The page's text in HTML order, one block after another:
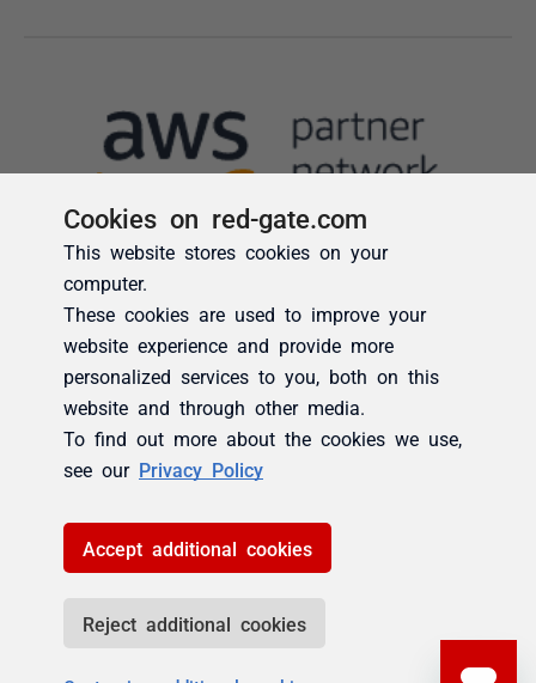
Cookies on red-gate.com
This website stores cookies on your
computer.
These cookies are used to improve your
website experience and provide more
personalized services to you, both on this
website and through other media.
To find out more about the cookies we use,
see our Privacy Policy
Accept additional cookies
Reject additional cookies